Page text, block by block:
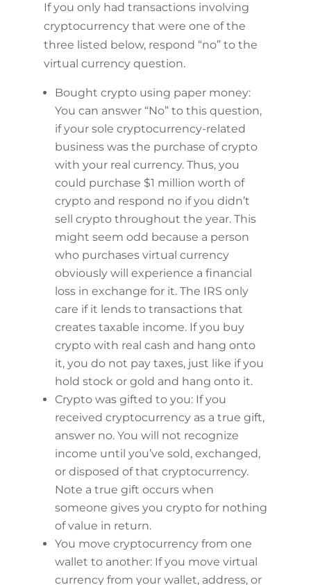
If you only had transactions involving
cryptocurrency that were one of the
three listed below, respond “no” to the
virtual currency question.
Bought crypto using paper money:
You can answer “No” to this question,
if your sole cryptocurrency-related
business was the purchase of crypto
with your real currency. Thus, you
could purchase $1 million worth of
crypto and respond no if you didn’t
sell crypto throughout the year. This
might seem odd because a person
who purchases virtual currency
obviously will experience a financial
loss in exchange for it. The IRS only
care if it lends to transactions that
creates taxable income. If you buy
crypto with real cash and hang onto
it, you do not pay taxes, just like if you
hold stock or gold and hang onto it.
Crypto was gifted to you: If you
received cryptocurrency as a true gift,
answer no. You will not recognize
income until you’ve sold, exchanged,
or disposed of that cryptocurrency.
Note a true gift occurs when
someone gives you crypto for nothing
of value in return.
You move cryptocurrency from one
wallet to another: If you move virtual
currency from your wallet, address, or